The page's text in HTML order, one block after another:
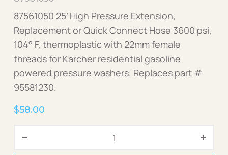
87561050 25′ High Pressure Extension,
Replacement or Quick Connect Hose 3600 psi,
104° F, thermoplastic with 22mm female
threads for Karcher residential gasoline
powered pressure washers. Replaces part #
95581230.
$58.00